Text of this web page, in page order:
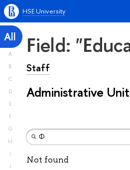
HSE University
All
A
B
C
D
E
F
G
H
I
J
Field:
Staff
Administrative
Not found